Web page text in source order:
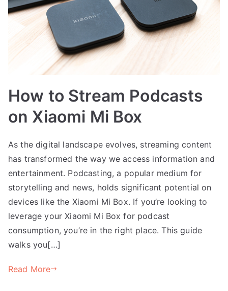
How to Stream Podcasts
on Xiaomi Mi Box
As the digital landscape evolves, streaming content
has transformed the way we access information and
entertainment. Podcasting, a popular medium for
storytelling and news, holds significant potential on
devices like the Xiaomi Mi Box. If you’re looking to
leverage your Xiaomi Mi Box for podcast
consumption, you’re in the right place. This guide
walks you[…]
Read More